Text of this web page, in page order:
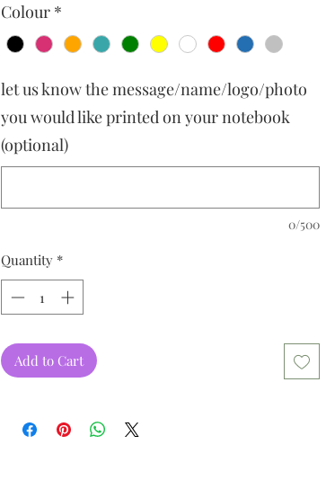
Colour *
let us know the message/name/logo/photo
you would like printed on your notebook
(optional)
0/500
Quantity *
Add to Cart